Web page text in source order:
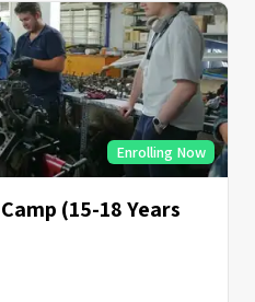
Enrolling Now
(15-18 Years